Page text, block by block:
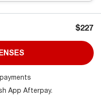
$227
App Afterpay.